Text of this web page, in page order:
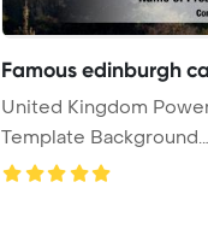
Famous edinburgh
United Kingdom
Template Background.